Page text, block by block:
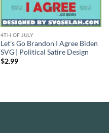
4TH OF JULY
Let’s Go Brandon I Agree Biden
SVG | Political Satire Design
$2.99